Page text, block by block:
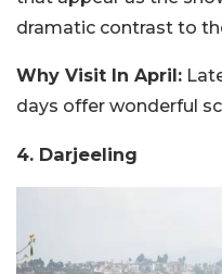
dramatic contrast to
Why Visit In April:
days offer wonderful
4. Darjeeling